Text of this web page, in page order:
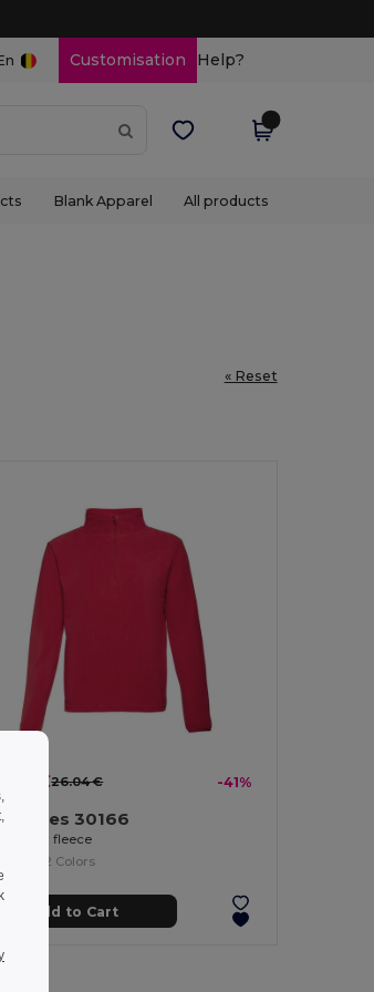
Customisation Help?
Blank Apparel All products
« Reset
€26.04 € -41%
30166
polar fleece
+2 Colors
Add to Cart